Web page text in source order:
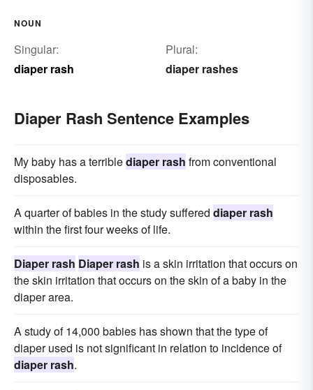
NOUN
Singular:
diaper rash
Plural:
diaper rashes
Diaper Rash Sentence Examples
My baby has a terriblediaper rash from conventional
disposables.
A quarter of babies in the study suffered diaper rash
within the first four weeks of life.
Diaper rash Diaper rash is a skin irritation that occurs on
the skin irritation that occurs on the skin of a baby in the
diaper area.
A study of 14,000 babies has shown that the type of
diaper used is not significant in relation to incidence of
diaper rash.